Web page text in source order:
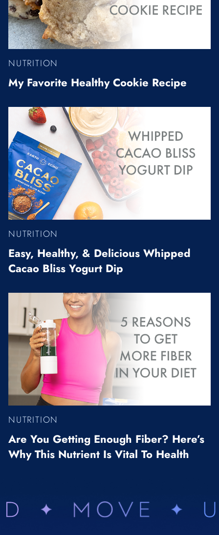
NUTRITION
My Favorite Healthy Cookie Recipe
NUTRITION
Easy, Healthy, & Delicious Whipped
Cacao Bliss Yogurt Dip
NUTRITION
Are You Getting Enough Fiber? Here’s
Why This Nutrient Is Vital To Health